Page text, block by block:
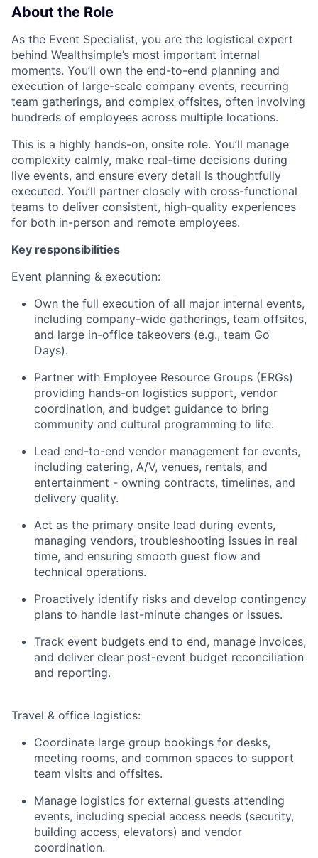
About the Role
As the Event Specialist, you are the logistical expert
behind Wealthsimple’s most important internal
moments. You’ll own the end-to-end planning and
execution of large-scale company events, recurring
team gatherings, and complex offsites, often involving
hundreds of employees across multiple locations.
This is a highly hands-on, onsite role. You’ll manage
complexity calmly, make real-time decisions during
live events, and ensure every detail is thoughtfully
executed. You’ll partner closely with cross-functional
teams to deliver consistent, high-quality experiences
for both in-person and remote employees.
Key responsibilities
Event planning & execution:
Own the full execution of all major internal events,
including company-wide gatherings, team offsites,
and large in-office takeovers (e.g., team Go
Days).
Partner with Employee Resource Groups (ERGs)
providing hands-on logistics support, vendor
coordination, and budget guidance to bring
community and cultural programming to life.
Lead end-to-end vendor management for events,
including catering, A/V, venues, rentals, and
entertainment - owning contracts, timelines, and
delivery quality.
Act as the primary onsite lead during events,
managing vendors, troubleshooting issues in real
time, and ensuring smooth guest flow and
technical operations.
Proactively identify risks and develop contingency
plans to handle last-minute changes or issues.
Track event budgets end to end, manage invoices,
and deliver clear post-event budget reconciliation
and reporting.
Travel & office logistics:
Coordinate large group bookings for desks,
meeting rooms, and common spaces to support
team visits and offsites.
Manage logistics for external guests attending
events, including special access needs (security,
building access, elevators) and vendor
coordination.